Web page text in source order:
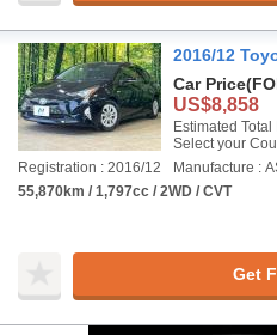
2016/12
Car Price
US$8,858
Estimated Total
Select your
Registration : 2016/12
Manufacture :
55,870km / 1,797cc / 2WD / CVT
Get